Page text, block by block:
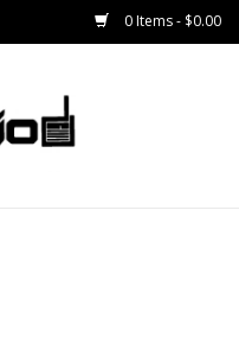
0 Items - $0.00